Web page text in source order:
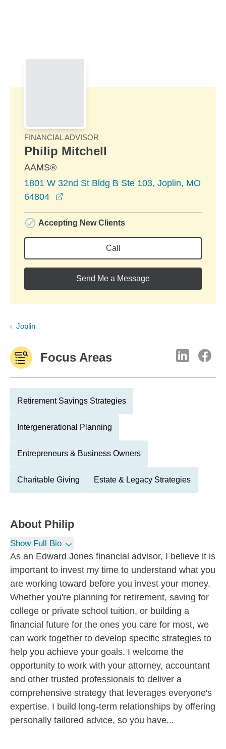
FINANCIAL ADVISOR
Philip Mitchell
AAMS®
1801 W 32nd St Bldg B Ste 103, Joplin, MO
64804
Accepting New Clients
Call
Send Me a Message
Joplin
Focus Areas
Retirement Savings Strategies
Intergenerational Planning
Entrepreneurs & Business Owners
Charitable Giving Estate & Legacy Strategies
About Philip
Show Full Bio
As an Edward Jones financial advisor, I believe it is
important to invest my time to understand what you
are working toward before you invest your money.
Whether you're planning for retirement, saving for
college or private school tuition, or building a
financial future for the ones you care for most, we
can work together to develop specific strategies to
help you achieve your goals. I welcome the
opportunity to work with your attorney, accountant
and other trusted professionals to deliver a
comprehensive strategy that leverages everyone's
expertise. I build long-term relationships by offering
personally tailored advice, so you have...